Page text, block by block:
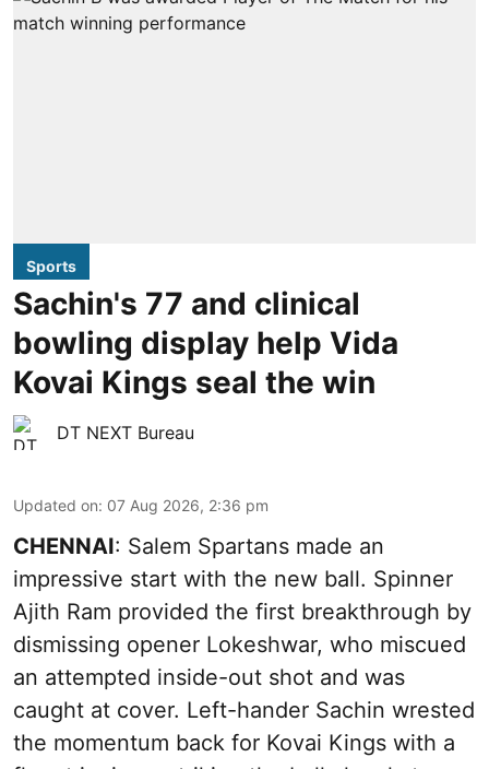
Sports
Sachin's 77 and clinical
bowling display help Vida
Kovai Kings seal the win
DT NEXT Bureau
Updated on: 07 Aug 2026, 2:36 pm
CHENNAI: Salem Spartans made an
impressive start with the new ball. Spinner
Ajith Ram provided the first breakthrough by
dismissing opener Lokeshwar, who miscued
an attempted inside-out shot and was
caught at cover. Left-hander Sachin wrested
the momentum back for Kovai Kings with a